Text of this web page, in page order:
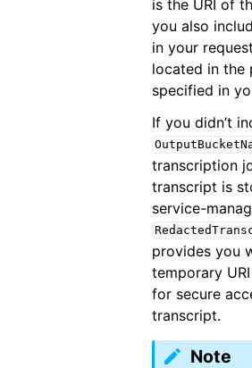
is the URI of
you also
in your
located in the
specified in
If you didn’t
transcription
transcript is
service-
provides you
temporary
for secure
transcript.
Note